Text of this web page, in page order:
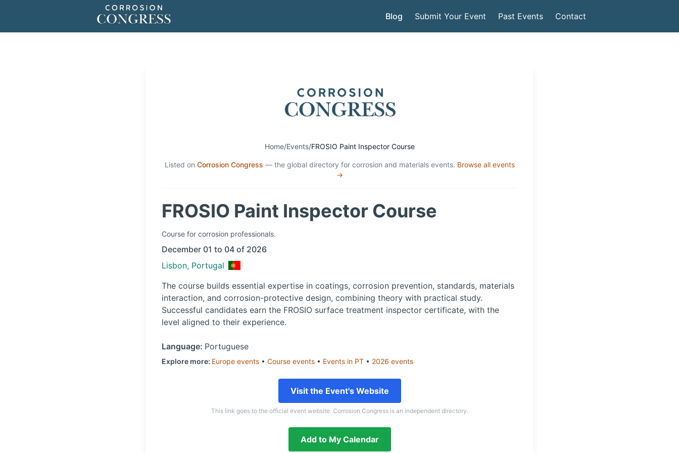
Blog Submit Your Event Past Events Contact
Home/Events/FROSIO Paint Inspector Course
Listed on Corrosion Congress — the global directory for corrosion and materials events. Browse all events
→
FROSIO Paint Inspector Course
Course for corrosion professionals.
December 01 to 04 of 2026
Lisbon, Portugal
The course builds essential expertise in coatings, corrosion prevention, standards, materials
interaction, and corrosion-protective design, combining theory with practical study.
Successful candidates earn the FROSIO surface treatment inspector certificate, with the
level aligned to their experience.
Language: Portuguese
Explore more: Europe events • Course events • Events in PT • 2026 events
Visit the Event's Website
This link goes to the official event website. Corrosion Congress is an independent directory.
Add to My Calendar